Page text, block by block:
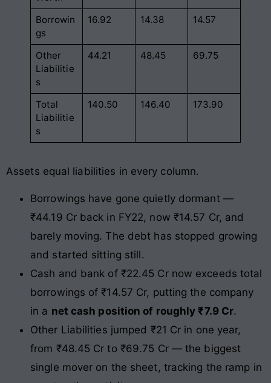
Borrowin
gs
16.92 14.38 14.57
Other
Liabilitie
s
44.21 48.45 69.75
Total
Liabilitie
s
140.50 146.40 173.90
Assets equal liabilities in every column.
Borrowings have gone quietly dormant —
₹44.19 Cr back in FY22, now ₹14.57 Cr, and
barely moving. The debt has stopped growing
and started sitting still.
Cash and bank of ₹22.45 Cr now exceeds total
borrowings of ₹14.57 Cr, putting the company
in a net cash position of roughly ₹7.9 Cr.
Other Liabilities jumped ₹21 Cr in one year,
from ₹48.45 Cr to ₹69.75 Cr — the biggest
single mover on the sheet, tracking the ramp in